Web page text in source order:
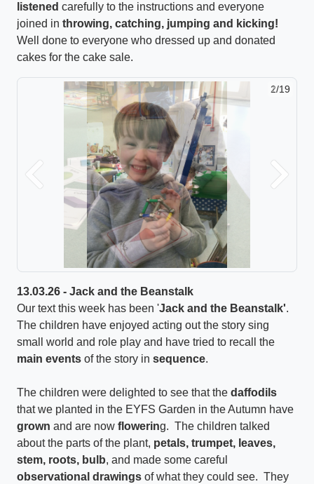
listened carefully to the instructions and everyone
joined in throwing, catching, jumping and kicking!
Well done to everyone who dressed up and donated
cakes for the cake sale.
2/19
Previous Next
13.03.26 - Jack and the Beanstalk
Our text this week has been 'Jack and the Beanstalk'.
The children have enjoyed acting out the story sing
small world and role play and have tried to recall the
main events of the story in sequence.
The children were delighted to see that the daffodils
that we planted in the EYFS Garden in the Autumn have
grown and are now flowering. The children talked
about the parts of the plant, petals, trumpet, leaves,
stem, roots, bulb, and made some careful
observational drawings of what they could see. They